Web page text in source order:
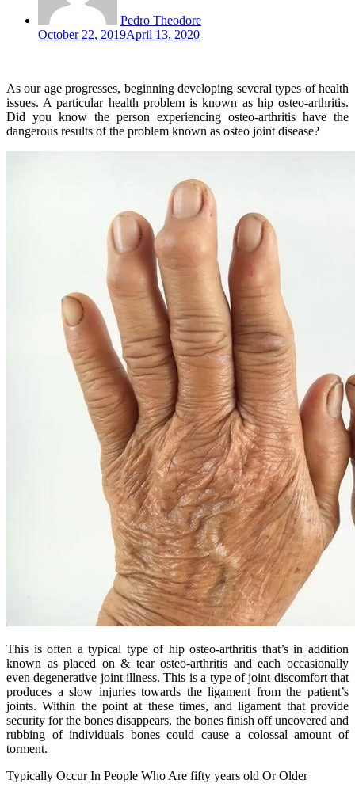
Pedro Theodore
October 22, 2019April 13, 2020
As our age progresses, beginning developing several types of health
issues. A particular health problem is known as hip osteo-arthritis.
Did you know the person experiencing osteo-arthritis have the
dangerous results of the problem known as osteo joint disease?
This is often a typical type of hip osteo-arthritis that’s in addition
known as placed on & tear osteo-arthritis and each occasionally
even degenerative joint illness. This is a type of joint discomfort that
produces a slow injuries towards the ligament from the patient’s
joints. Within the point at these times, and ligament that provide
security for the bones disappears, the bones finish off uncovered and
rubbing of individuals bones could cause a colossal amount of
torment.
Typically Occur In People Who Are fifty years old Or Older